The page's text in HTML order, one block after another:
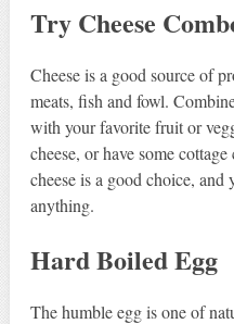
Try Cheese
Cheese is a good source of
meats, fish and fowl.
with your favorite fruit or
cheese, or have some
cheese is a good choice, and
anything.
Hard Boiled Egg
The humble egg is one of